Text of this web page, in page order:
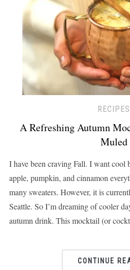
RECIPES
A Refreshing Autumn
Muled
I have been craving Fall. I want cool
apple, pumpkin, and cinnamon
many sweaters. However, it is
Seattle. So I’m dreaming of cooler
autumn drink. This mocktail (or
CONTINUE